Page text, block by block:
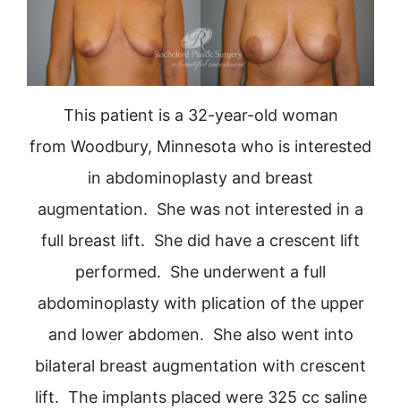
This patient is a 32-year-old woman
from Woodbury, Minnesota who is interested
in abdominoplasty and breast
augmentation. She was not interested in a
full breast lift. She did have a crescent lift
performed. She underwent a full
abdominoplasty with plication of the upper
and lower abdomen. She also went into
bilateral breast augmentation with crescent
lift. The implants placed were 325 cc saline